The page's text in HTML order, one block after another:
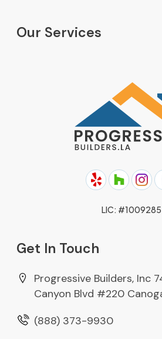
Get In Touch
Progressive Builders, Inc
Canyon Blvd #220
(888) 373-9930
Areas We Serve
Our Services
Garage Conversion
Complete Home Remodeling
Room Additions
Kitchen Remodel
Solar Energy
Patio Cover Patio Enclosure
LIC: #1009285